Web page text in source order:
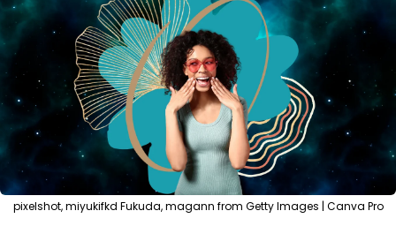
pixelshot, miyukifkd Fukuda, magann from Getty Images | Canva Pro